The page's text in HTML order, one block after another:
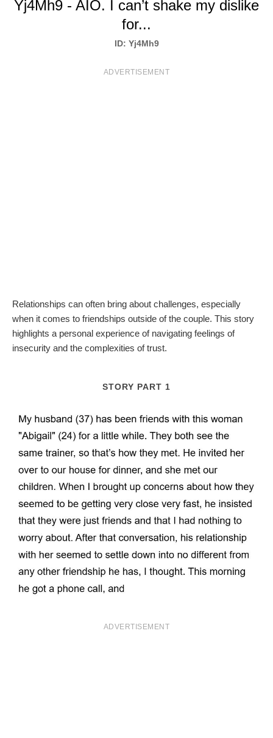
T
Yj4Mh9 - AIO. I can’t shake my dislike
for...
ID: Yj4Mh9
ADVERTISEMENT
Relationships can often bring about challenges, especially
when it comes to friendships outside of the couple. This story
highlights a personal experience of navigating feelings of
insecurity and the complexities of trust.
STORY PART 1
ADVERTISEMENT